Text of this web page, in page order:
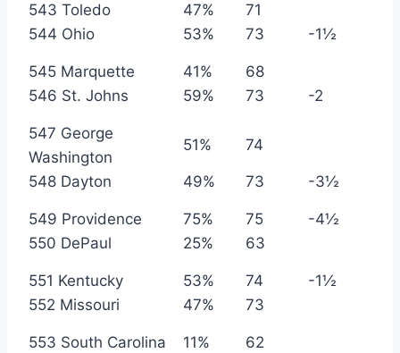
543 Toledo 47%
71
544 Ohio
53% 73 -1½
545 Marquette 41%
68
546 St. Johns
59% 73 -2
547 George
Washington
51% 74
548 Dayton 49% 73 -3½
549 Providence 75% 75
-4½
550 DePaul
25% 63
551 Kentucky 53% 74
-1½
552 Missouri
47% 73
553 South Carolina 11%
62